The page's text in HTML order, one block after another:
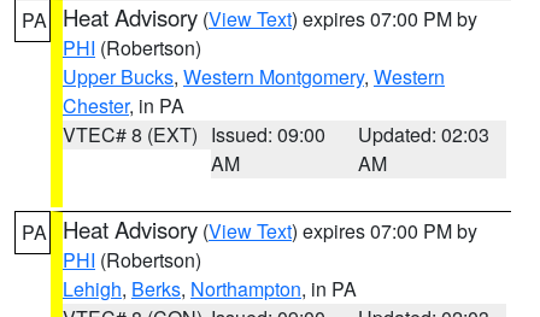
PA Heat Advisory (View Text) expires 07:00 PM by
PHI (Robertson)
Upper Bucks, Western Montgomery, Western
Chester, in PA
VTEC# 8 (EXT) Issued: 09:00
AM
Updated: 02:03
AM
PA Heat Advisory (View Text) expires 07:00 PM by
PHI (Robertson)
Lehigh, Berks, Northampton, in PA